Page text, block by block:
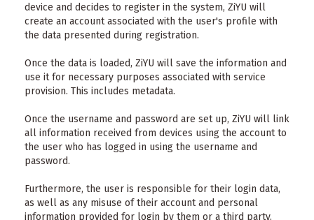
device and decides to register in the system, ZiYU will
create an account associated with the user's profile with
the data presented during registration.
Once the data is loaded, ZiYU will save the information and
use it for necessary purposes associated with service
provision. This includes metadata.
Once the username and password are set up, ZiYU will link
all information received from devices using the account to
the user who has logged in using the username and
password.
Furthermore, the user is responsible for their login data,
as well as any misuse of their account and personal
information provided for login by them or a third party.